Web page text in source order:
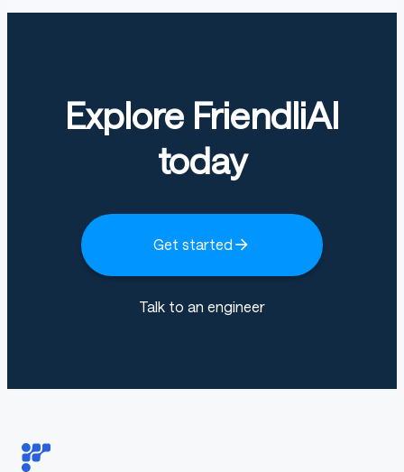
Explore FriendliAI
today
Get started
Talk to an engineer